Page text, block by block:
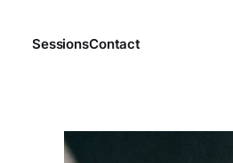
SessionsContact